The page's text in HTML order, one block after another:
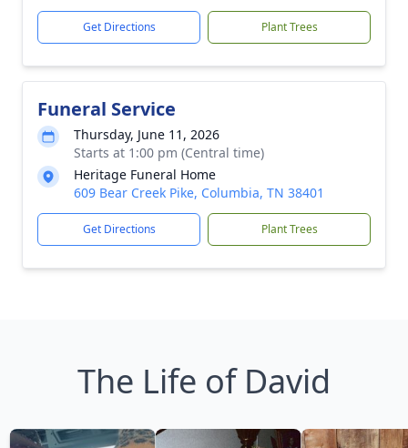
Get Directions Plant Trees
Funeral Service
Thursday, June 11, 2026
Starts at 1:00 pm (Central time)
Heritage Funeral Home
609 Bear Creek Pike, Columbia, TN 38401
Get Directions Plant Trees
The Life of David